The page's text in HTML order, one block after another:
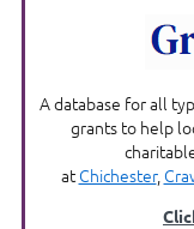
A database for all
grants to help
atChichester,